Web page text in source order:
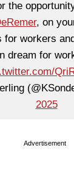
the
, on
for workers
dream for
2025
Advertisement